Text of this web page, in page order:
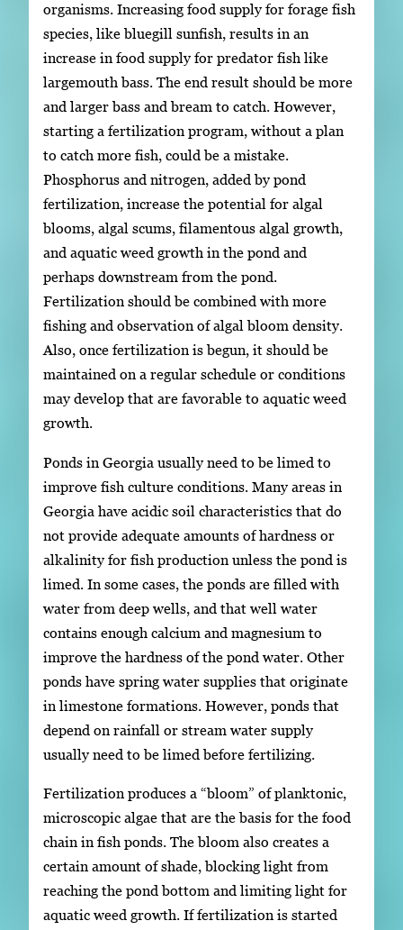
organisms. Increasing food supply for forage fish
species, like bluegill sunfish, results in an
increase in food supply for predator fish like
largemouth bass. The end result should be more
and larger bass and bream to catch. However,
starting a fertilization program, without a plan
to catch more fish, could be a mistake.
Phosphorus and nitrogen, added by pond
fertilization, increase the potential for algal
blooms, algal scums, filamentous algal growth,
and aquatic weed growth in the pond and
perhaps downstream from the pond.
Fertilization should be combined with more
fishing and observation of algal bloom density.
Also, once fertilization is begun, it should be
maintained on a regular schedule or conditions
may develop that are favorable to aquatic weed
growth.
Ponds in Georgia usually need to be limed to
improve fish culture conditions. Many areas in
Georgia have acidic soil characteristics that do
not provide adequate amounts of hardness or
alkalinity for fish production unless the pond is
limed. In some cases, the ponds are filled with
water from deep wells, and that well water
contains enough calcium and magnesium to
improve the hardness of the pond water. Other
ponds have spring water supplies that originate
in limestone formations. However, ponds that
depend on rainfall or stream water supply
usually need to be limed before fertilizing.
Fertilization produces a “bloom” of planktonic,
microscopic algae that are the basis for the food
chain in fish ponds. The bloom also creates a
certain amount of shade, blocking light from
reaching the pond bottom and limiting light for
aquatic weed growth. If fertilization is started